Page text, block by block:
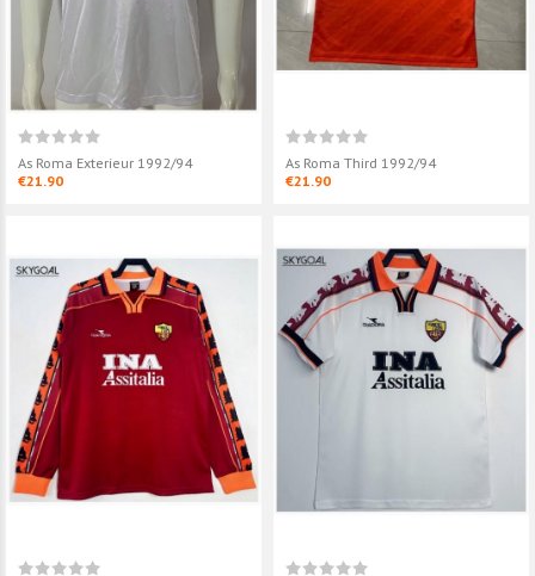
As Roma Exterieur 1992/94
€21.90
As Roma Third 1992/94
€21.90